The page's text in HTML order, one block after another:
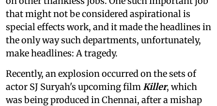
that might not be considered aspirational is
special effects work, and it made the headlines in
the only way such departments, unfortunately,
make headlines: A tragedy.
Recently, an explosion occurred on the sets of
actor SJ Suryah's upcoming film Killer, which
was being produced in Chennai, after a mishap